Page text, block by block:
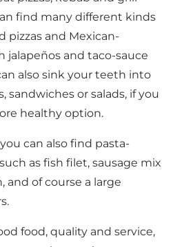
find many different kinds
pizzas and Mexican-
jalapeños and taco-sauce
also sink your teeth into
sandwiches or salads, if you
healthy option.
can also find pasta-
as fish filet, sausage mix
and of course a large
food, quality and service,